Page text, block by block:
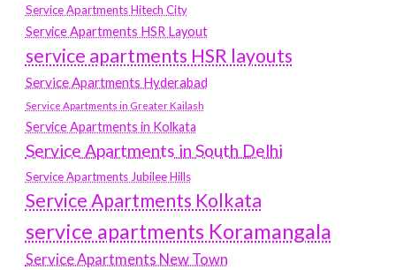
Service Apartments Hitech City
Service Apartments HSR Layout
service apartments HSR layouts
Service Apartments Hyderabad
Service Apartments in Greater Kailash
Service Apartments in Kolkata
Service Apartments in South Delhi
Service Apartments Jubilee Hills
Service Apartments Kolkata
service apartments Koramangala
Service Apartments New Town